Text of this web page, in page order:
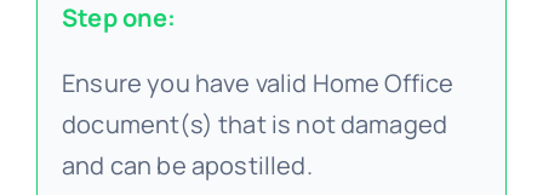
Step one:
Ensure you have valid Home Office
document(s) that is not damaged
and can be apostilled.